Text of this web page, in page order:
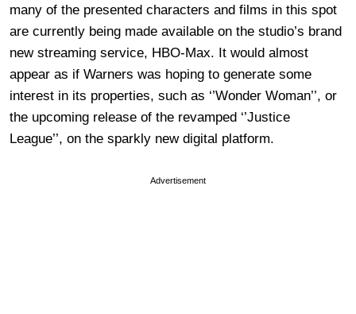
many of the presented characters and films in this spot
are currently being made available on the studio’s brand
new streaming service, HBO-Max. It would almost
appear as if Warners was hoping to generate some
interest in its properties, such as ‘’Wonder Woman’’, or
the upcoming release of the revamped ‘’Justice
League’’, on the sparkly new digital platform.
Advertisement